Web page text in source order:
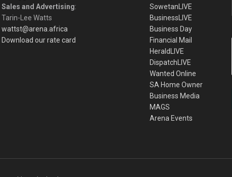
Sales and Advertising:
Tarin-Lee Watts
wattst@arena.africa
Download our rate card
SowetanLIVE
BusinessLIVE
Business Day
Financial Mail
HeraldLIVE
DispatchLIVE
Wanted Online
SA Home Owner
Business Media
MAGS
Arena Events